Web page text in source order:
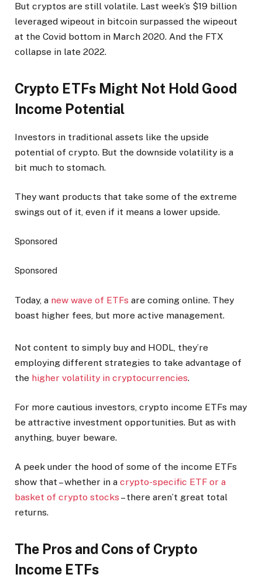
But cryptos are still volatile. Last week’s $19 billion
leveraged wipeout in bitcoin surpassed the wipeout
at the Covid bottom in March 2020. And the FTX
collapse in late 2022.
Crypto ETFs Might Not Hold Good
Income Potential
Investors in traditional assets like the upside
potential of crypto. But the downside volatility is a
bit much to stomach.
They want products that take some of the extreme
swings out of it, even if it means a lower upside.
Sponsored
Sponsored
Today, a new wave of ETFs are coming online. They
boast higher fees, but more active management.
Not content to simply buy and HODL, they’re
employing different strategies to take advantage of
the higher volatility in cryptocurrencies.
For more cautious investors, crypto income ETFs may
be attractive investment opportunities. But as with
anything, buyer beware.
A peek under the hood of some of the income ETFs
show that – whether in a crypto-specific ETF or a
basket of crypto stocks – there aren’t great total
returns.
The Pros and Cons of Crypto
Income ETFs